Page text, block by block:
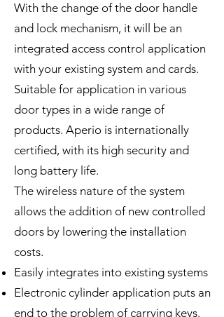
With the change of the door handle
and lock mechanism, it will be an
integrated access control application
with your existing system and cards.
Suitable for application in various
door types in a wide range of
products. Aperio is internationally
certified, with its high security and
long battery life.
The wireless nature of the system
allows the addition of new controlled
doors by lowering the installation
costs.
Easily integrates into existing systems
Electronic cylinder application puts an
end to the problem of carrying keys.